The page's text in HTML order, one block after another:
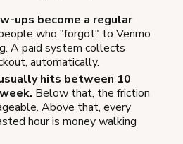
ups become a regular
who "forgot" to Venmo
A paid system collects
automatically.
hits between 10
Below that, the friction
Above that, every
hour is money walking